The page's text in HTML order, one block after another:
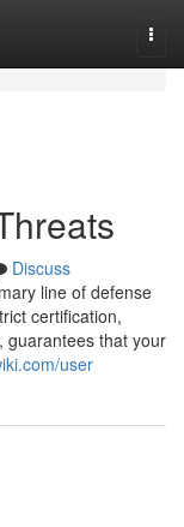
Discuss
line of defense
certification,
guarantees that your
user